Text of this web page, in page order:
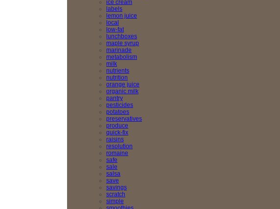
ice cream
labels
lemon juice
local
low-fat
lunchboxes
maple syrup
marinade
metabolism
milk
nutrients
nutrition
orange juice
organic milk
pantry
pesticides
potatoes
preservatives
produce
quick-fix
raisins
resolution
romaine
safe
sale
salsa
save
savings
scratch
simple